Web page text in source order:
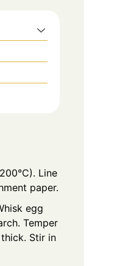
Line
paper.
egg
Temper
Stir in